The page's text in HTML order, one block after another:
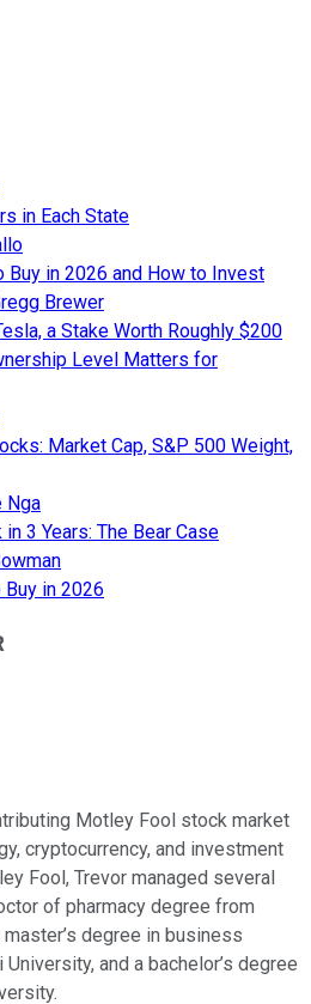
in Each State
in 2026 and How to Invest
Brewer
a Stake Worth Roughly $200
Level Matters for
Market Cap, S&P 500 Weight,
Nga
3 Years: The Bear Case
in 2026
Motley Fool stock market
cryptocurrency, and investment
Fool, Trevor managed several
of pharmacy degree from
degree in business
and a bachelor’s degree